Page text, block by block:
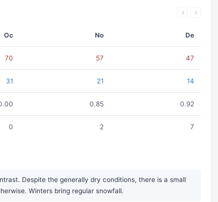
Oc No De
70 57 47
31 21 14
0.85 0.92
0 2 7
Despite the generally dry conditions, there is a small
Winters bring regular snowfall.